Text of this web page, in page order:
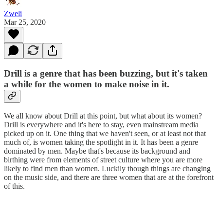
Zweli
Mar 25, 2020
Drill is a genre that has been buzzing, but it's taken
a while for the women to make noise in it.
We all know about Drill at this point, but what about its women?
Drill is everywhere and it's here to stay, even mainstream media
picked up on it. One thing that we haven't seen, or at least not that
much of, is women taking the spotlight in it. It has been a genre
dominated by men. Maybe that's because its background and
birthing were from elements of street culture where you are more
likely to find men than women. Luckily though things are changing
on the music side, and there are three women that are at the forefront
of this.